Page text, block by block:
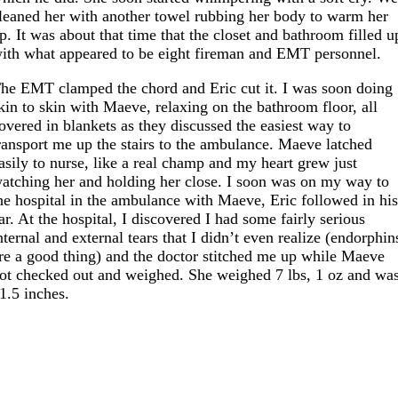
her with another towel rubbing her body to warm her
It was about that time that the closet and bathroom filled
what appeared to be eight fireman and EMT personnel.
EMT clamped the chord and Eric cut it. I was soon doing
to skin with Maeve, relaxing on the bathroom floor, all
in blankets as they discussed the easiest way to
me up the stairs to the ambulance. Maeve latched
to nurse, like a real champ and my heart grew just
her and holding her close. I soon was on my way to
hospital in the ambulance with Maeve, Eric followed in his
At the hospital, I discovered I had some fairly serious
and external tears that I didn’t even realize
a good thing) and the doctor stitched me up while Maeve
checked out and weighed. She weighed 7 lbs, 1 oz and
inches.